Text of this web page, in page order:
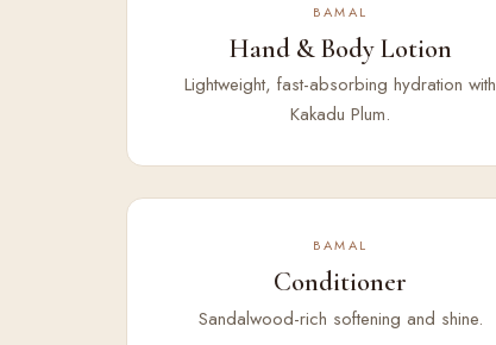
BAMAL
Hand & Body Lotion
Lightweight, fast-absorbing hydration with
Kakadu Plum.
BAMAL
Conditioner
Sandalwood-rich softening and shine.